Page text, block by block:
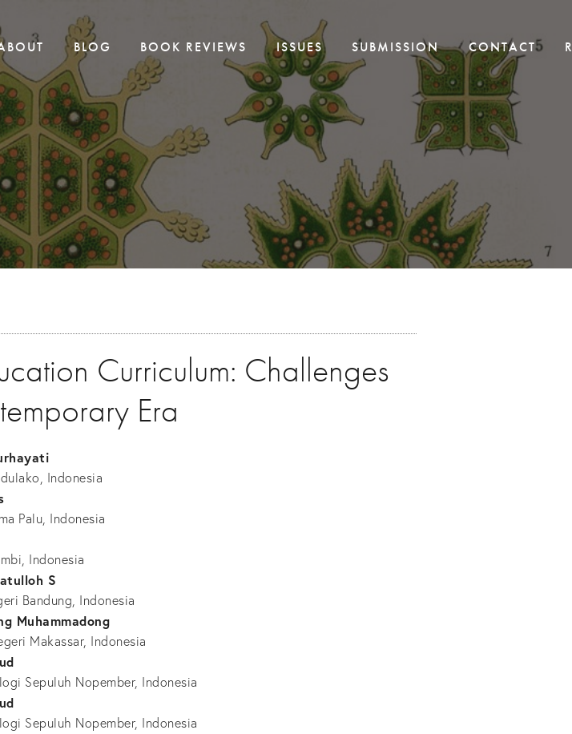
BLOG BOOK REVIEWS ISSUES SUBMISSION CONTACT
Curriculum: Challenges
Era
Indonesia
Palu, Indonesia
Indonesia
S
Bandung, Indonesia
Muhammadong
Makassar, Indonesia
Sepuluh Nopember, Indonesia
Sepuluh Nopember, Indonesia